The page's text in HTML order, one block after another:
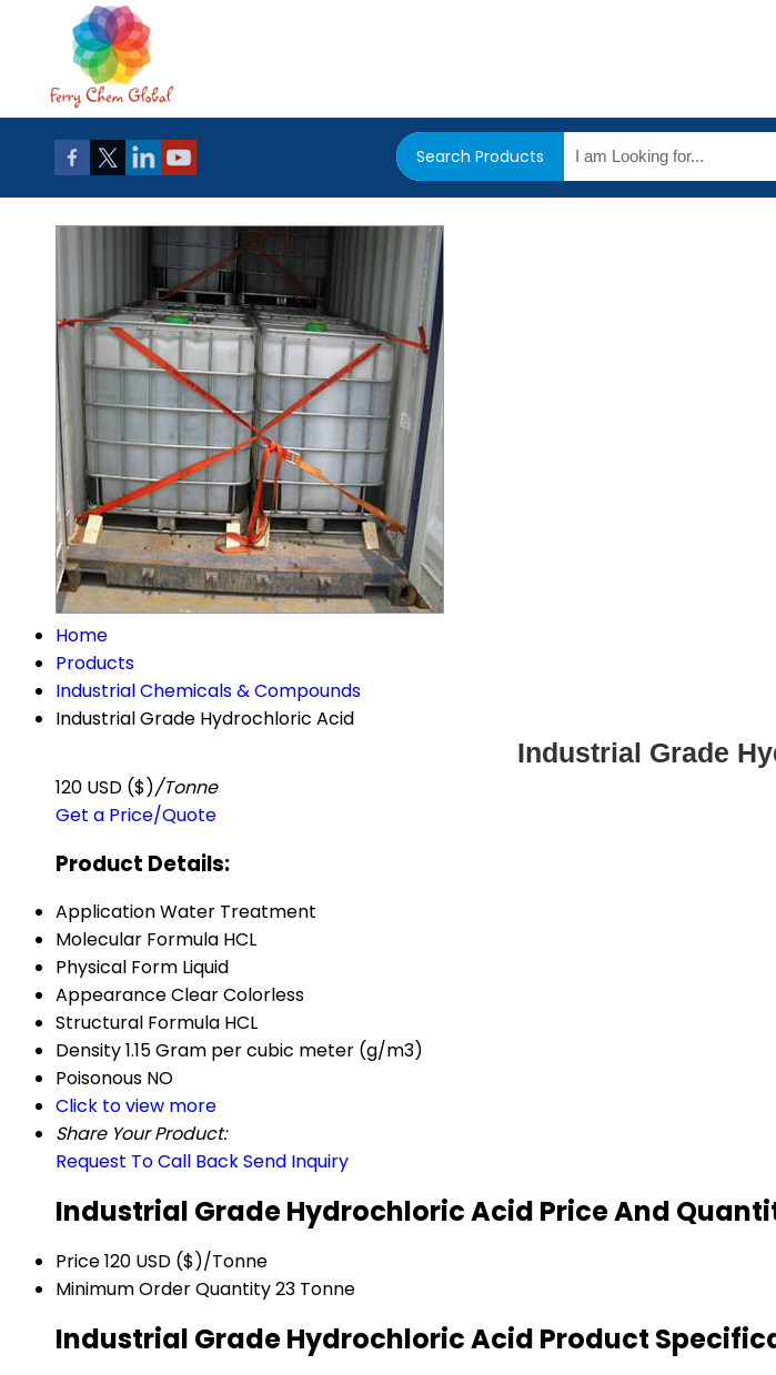
Search Products
Home
Products
Industrial Chemicals & Compounds
Industrial Grade Hydrochloric Acid
Industrial Grade
120 USD ($)/Tonne
Get a Price/Quote
Product Details:
ApplicationWater Treatment
Molecular Formula HCL
Physical Form Liquid
AppearanceClear Colorless
Structural Formula HCL
Density1.15 Gram per cubic meter (g/m3)
Poisonous NO
Click to view more
Share Your Product:
Request To Call BackSend Inquiry
Industrial Grade Hydrochloric Acid Price And
Price120 USD ($)/Tonne
Minimum Order Quantity23 Tonne
Industrial Grade Hydrochloric Acid Product